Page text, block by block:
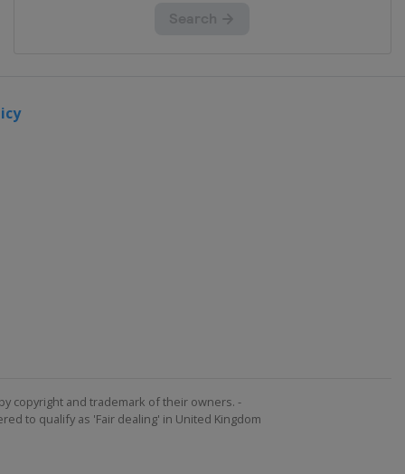
copyright and trademark of their owners. -
to qualify as 'Fair dealing' in United Kingdom